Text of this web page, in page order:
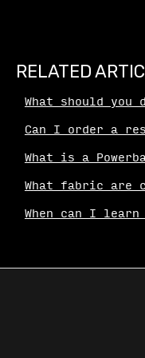
RELATED
What should
Can I order a
What is a
What fabric are
When can I learn